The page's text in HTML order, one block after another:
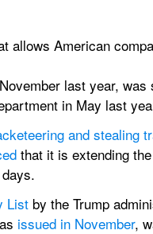
allows American
last year,
in May last
and stealing
that it is extending
List by the Trump
issued in November,